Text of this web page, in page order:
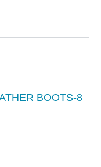
BOOTS-8